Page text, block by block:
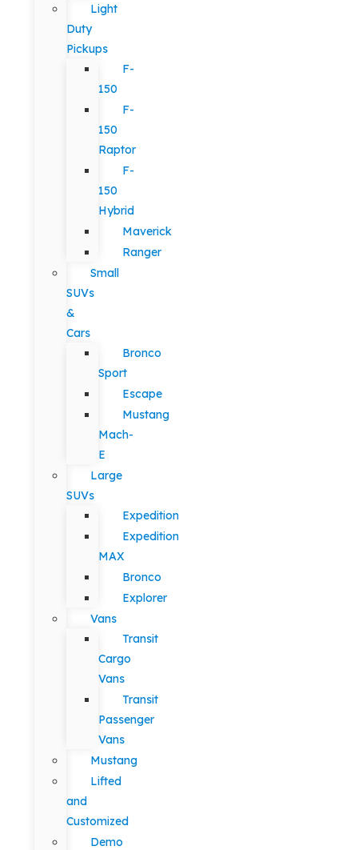
Light
Duty
Pickups
F-
150
F-
150
Raptor
F-
150
Hybrid
Maverick
Ranger
Small
SUVs
&
Cars
Bronco
Sport
Escape
Mustang
Mach-
E
Large
SUVs
Expedition
Expedition
MAX
Bronco
Explorer
Vans
Transit
Cargo
Vans
Transit
Passenger
Vans
Mustang
Lifted
and
Customized
Demo